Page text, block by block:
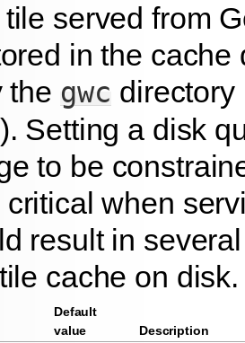
served from
in the cache
the gwc directory
Setting a disk
to be
critical when
result in
cache on disk.
Default
value
Description